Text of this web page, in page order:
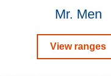
Mr. Men
View ranges